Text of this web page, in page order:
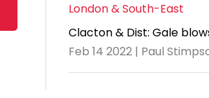
London & South-East
Clacton & Dist: Gale
Feb 14 2022 | Paul